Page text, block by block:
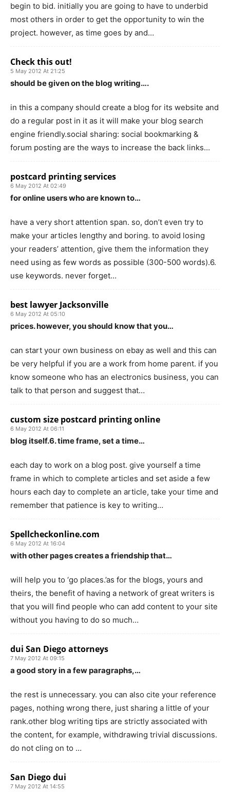
begin to bid. initially you are going to have to underbid
most others in order to get the opportunity to win the
project. however, as time goes by and…
Check this out!
5 May 2012 At 21:25
should be given on the blog writing….
in this a company should create a blog for its website and
do a regular post in it as it will make your blog search
engine friendly.social sharing: social bookmarking &
forum posting are the ways to increase the back links…
postcard printing services
6 May 2012 At 02:49
for online users who are known to…
have a very short attention span. so, don’t even try to
make your articles lengthy and boring. to avoid losing
your readers’ attention, give them the information they
need using as few words as possible (300-500 words).6.
use keywords. never forget…
best lawyer Jacksonville
6 May 2012 At 05:10
prices. however, you should know that you…
can start your own business on ebay as well and this can
be very helpful if you are a work from home parent. if you
know someone who has an electronics business, you can
talk to that person and suggest that…
custom size postcard printing online
6 May 2012 At 06:11
blog itself.6. time frame, set a time…
each day to work on a blog post. give yourself a time
frame in which to complete articles and set aside a few
hours each day to complete an article, take your time and
remember that patience is key to writing…
Spellcheckonline.com
6 May 2012 At 16:04
with other pages creates a friendship that…
will help you to ‘go places.’as for the blogs, yours and
theirs, the benefit of having a network of great writers is
that you will find people who can add content to your site
without you having to do so much…
dui San Diego attorneys
7 May 2012 At 09:15
a good story in a few paragraphs,…
the rest is unnecessary. you can also cite your reference
pages, nothing wrong there, just sharing a little of your
rank.other blog writing tips are strictly associated with
the content, for example, withdrawing trivial discussions.
do not cling on to …
San Diego dui
7 May 2012 At 14:55